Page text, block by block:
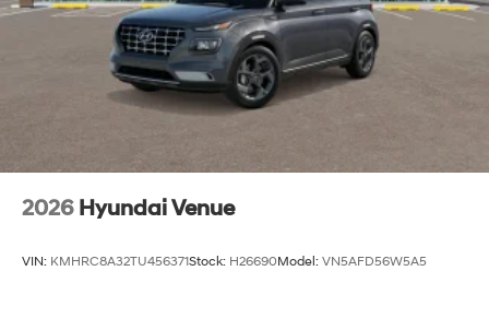
2026 Hyundai Venue
VIN: KMHRC8A32TU456371Stock: H26690Model: VN5AFD56W5A5